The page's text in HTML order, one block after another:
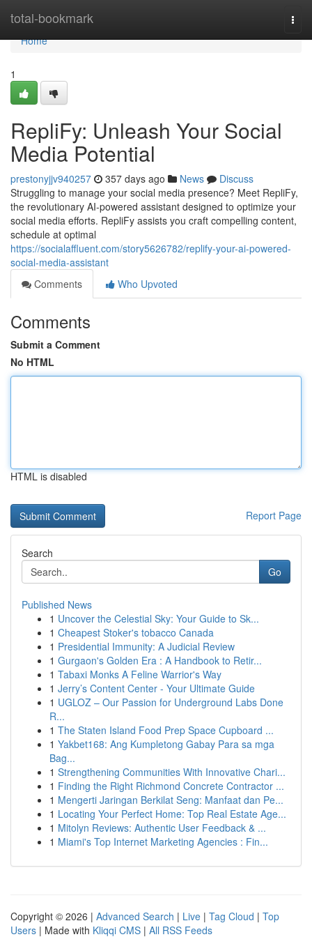
total-bookmark
Home
Home
1
RepliFy: Unleash Your Social
Media Potential
prestonyjjv940257 357 days ago News
Discuss
Struggling to manage your social media presence? Meet RepliFy,
the revolutionary AI-powered assistant designed to optimize your
social media efforts. RepliFy assists you craft compelling content,
schedule at optimal
https://socialaffluent.com/story5626782/replify-your-ai-powered-
social-media-assistant
Comments
Who Upvoted
Comments
Submit a Comment
No HTML
HTML is disabled
Report Page
Search
Go
Published News
1 Uncover the Celestial Sky: Your Guide to Sk...
1 Cheapest Stoker's tobacco Canada
1 Presidential Immunity: A Judicial Review
1 Gurgaon's Golden Era : A Handbook to Retir...
1 Tabaxi Monks A Feline Warrior's Way
1 Jerry’s Content Center - Your Ultimate Guide
1 UGLOZ – Our Passion for Underground Labs Done
R...
1 The Staten Island Food Prep Space Cupboard ...
1 Yakbet168: Ang Kumpletong Gabay Para sa mga
Bag...
1 Strengthening Communities With Innovative Chari...
1 Finding the Right Richmond Concrete Contractor ...
1 Mengerti Jaringan Berkilat Seng: Manfaat dan Pe...
1 Locating Your Perfect Home: Top Real Estate Age...
1 Mitolyn Reviews: Authentic User Feedback & ...
1 Miami's Top Internet Marketing Agencies : Fin...
Copyright © 2026 | Advanced Search | Live | Tag Cloud | Top
Users | Made with Kliqqi CMS | All RSS Feeds